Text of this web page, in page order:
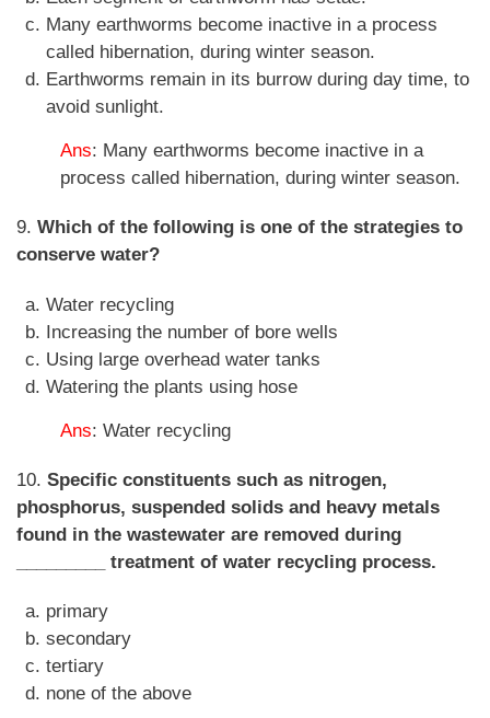
Many earthworms become inactive in a process
called hibernation, during winter season.
Earthworms remain in its burrow during day time, to
avoid sunlight.
Ans: Many earthworms become inactive in a
process called hibernation, during winter season.
9. Which of the following is one of the strategies to
conserve water?
Water recycling
Increasing the number of bore wells
Using large overhead water tanks
Watering the plants using hose
Ans: Water recycling
10. Specific constituents such as nitrogen,
phosphorus, suspended solids and heavy metals
found in the wastewater are removed during
_________ treatment of water recycling process.
primary
secondary
tertiary
none of the above